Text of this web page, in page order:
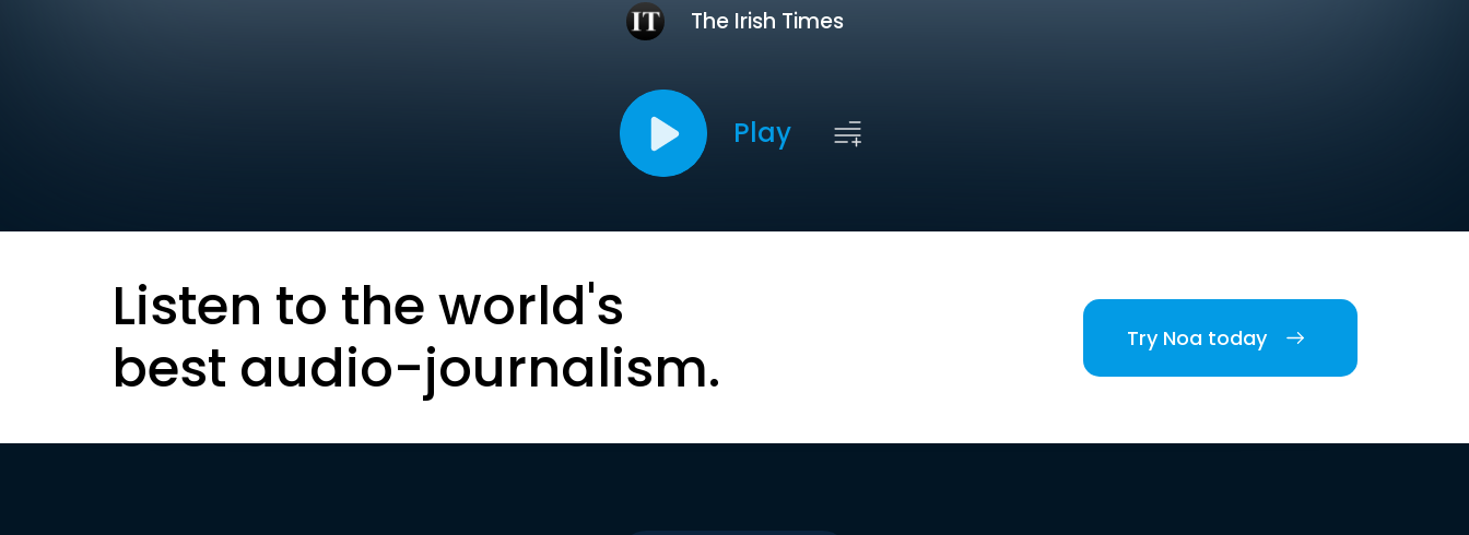
The Irish Times
Play
Listen to the world's
best audio-journalism.
Try Noa today